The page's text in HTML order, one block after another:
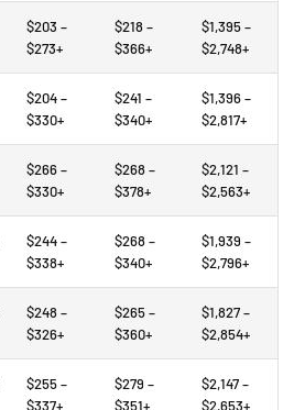
$203 –
$273+
$218 –
$366+
$1,395 –
$2,748+
$204 –
$330+
$241 –
$340+
$1,396 –
$2,817+
$266 –
$330+
$268 –
$378+
$2,121 –
$2,563+
$244 –
$338+
$268 –
$340+
$1,939 –
$2,796+
$248 –
$326+
$265 –
$360+
$1,827 –
$2,854+
$255 –
$337+
$279 –
$351+
$2,147 –
$2,653+